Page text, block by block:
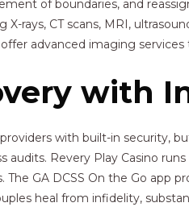
of boundaries, and
X-rays, CT scans, MRI,
advanced imaging
with
with built-in security,
audits. Revery Play Casino
GA DCSS On the Go app
heal from infidelity,